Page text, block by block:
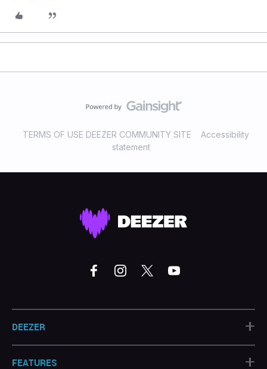
TERMS OF USE DEEZER COMMUNITY SITE
Accessibility
statement
DEEZER +
FEATURES +